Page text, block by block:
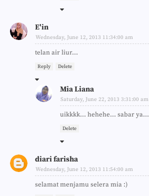
E'in
Wednesday, June 12, 2013 11:34:00 am
telan air liur...
Reply Delete
Mia Liana
Saturday, June 22, 2013 3:31:00 am
uikkkk... hehehe... sabar ya...
Delete
diari farisha
Wednesday, June 12, 2013 11:54:00 am
selamat menjamu selera mia :)